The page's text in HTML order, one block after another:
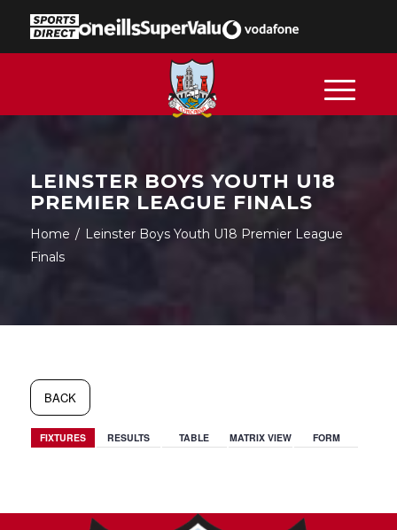
LEINSTER BOYS YOUTH U18
PREMIER LEAGUE FINALS
Home / Leinster Boys Youth U18 Premier League
Finals
BACK
FIXTURES RESULTS TABLE MATRIX VIEW FORM